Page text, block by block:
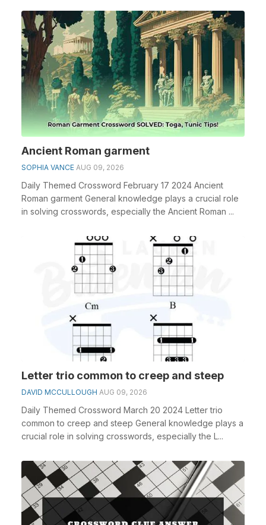
Ancient Roman garment
SOPHIA VANCE AUG 09, 2026
Daily Themed Crossword February 17 2024 Ancient
Roman garment General knowledge plays a crucial role
in solving crosswords, especially the Ancient Roman ...
Letter trio common to creep and steep
DAVID MCCULLOUGH AUG 09, 2026
Daily Themed Crossword March 20 2024 Letter trio
common to creep and steep General knowledge plays a
crucial role in solving crosswords, especially the L...